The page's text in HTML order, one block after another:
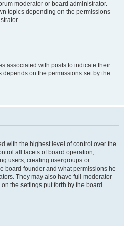
moderator or board administrator.
topics depending on the permissions
associated with posts to indicate their
on the permissions set by the
with the highest level of control over the
all facets of board operation,
users, creating usergroups or
board founder and what permissions he
They may also have full moderator
the settings put forth by the board